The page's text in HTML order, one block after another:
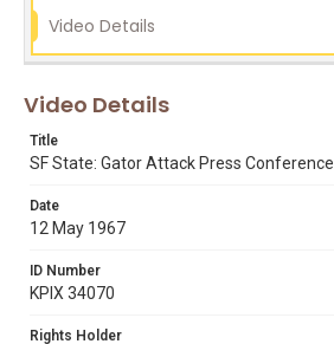
Video Details
Video Details
Title
SF State: Gator Attack Press Conference
Date
12 May 1967
ID Number
KPIX 34070
Rights Holder